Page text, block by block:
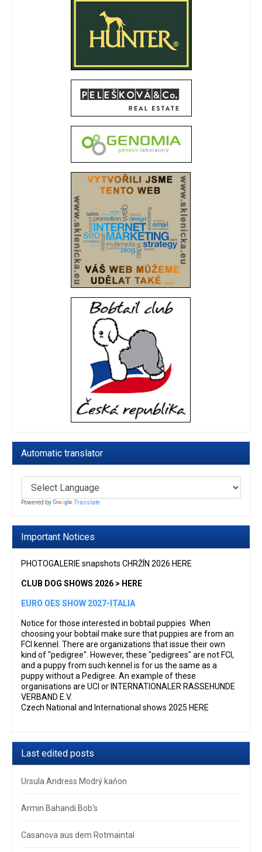
Automatic translator
Powered by Translate
Important Notices
PHOTOGALERIE snapshots CHRŽÍN 2026 HERE
CLUB DOG SHOWS 2026 > HERE
EURO OES SHOW 2027-ITALIA
Notice for those interested in bobtail puppies When
choosing your bobtail make sure that puppies are from an
FCI kennel. There are organizations that issue their own
kind of "pedigree". However, these "pedigrees" are not FCI,
and a puppy from such kennel is for us the same as a
puppy without a Pedigree. An example of these
organisations are UCI or INTERNATIONALER RASSEHUNDE
VERBAND E.V.
Czech National and International shows 2025 HERE
Last edited posts
Ursula Andress Modrý kaňon
Armin Bahandi Bob‘s
Casanova aus dem Rotmaintal